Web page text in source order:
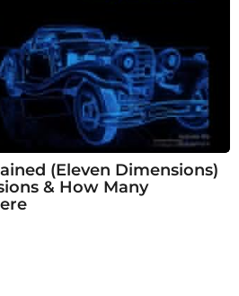
(Eleven Dimensions)
& How Many